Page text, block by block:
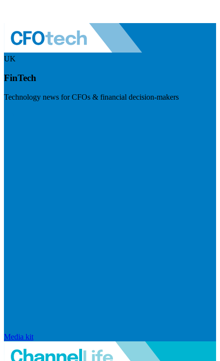
UK
FinTech
Technology news for CFOs & financial decision-makers
Media kit